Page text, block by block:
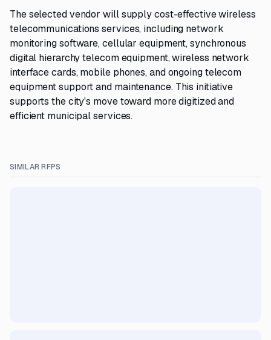
The selected vendor will supply cost-effective wireless
telecommunications services, including network
monitoring software, cellular equipment, synchronous
digital hierarchy telecom equipment, wireless network
interface cards, mobile phones, and ongoing telecom
equipment support and maintenance. This initiative
supports the city's move toward more digitized and
efficient municipal services.
SIMILAR RFPS